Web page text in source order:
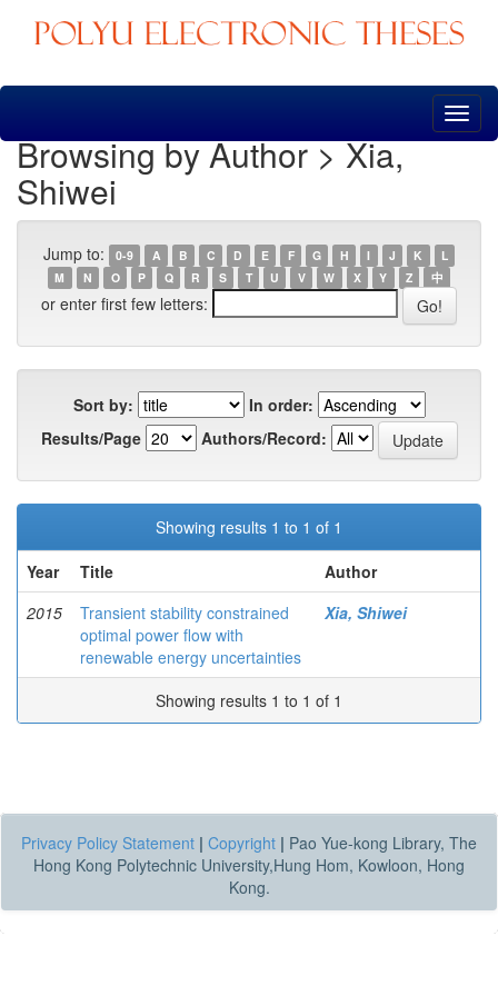
Skip
Browsing by Author > Xia,
Shiwei
Jump to: 0-9 A B C D E F G H I J K
L
M
N O P Q R S T U V W X Y Z 中
or enter first few letters:
Sort by:
In order:
Results/Page
Authors/Record:
Showing results 1 to 1 of 1
Year
Title
Author
2015
Transient stability constrained
optimal power flow with
renewable energy uncertainties
Xia, Shiwei
Showing results 1 to 1 of 1
Privacy Policy Statement | Copyright | Pao Yue-kong Library, The
Hong Kong Polytechnic University,Hung Hom, Kowloon, Hong
Kong.